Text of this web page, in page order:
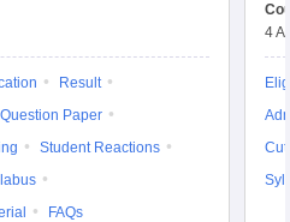
Result
Question Paper
Student Reactions
FAQs
4